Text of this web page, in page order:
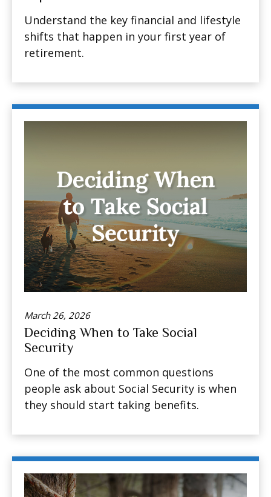
Understand the key financial and lifestyle
shifts that happen in your first year of
retirement.
March 26, 2026
Deciding When to Take Social
Security
One of the most common questions
people ask about Social Security is when
they should start taking benefits.